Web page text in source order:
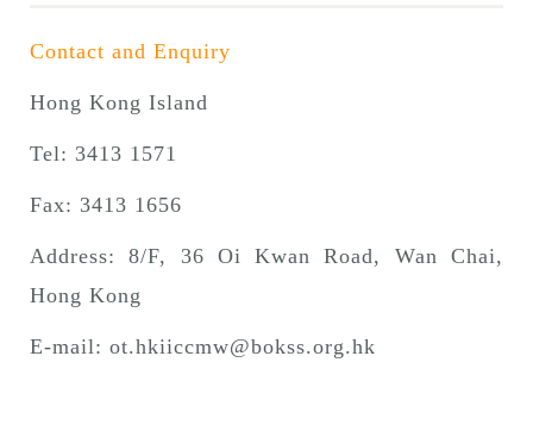
Contact and Enquiry
Hong Kong Island
Tel: 3413 1571
Fax: 3413 1656
Address: 8/F, 36 Oi Kwan Road, Wan Chai,
Hong Kong
E-mail: ot.hkiiccmw@bokss.org.hk